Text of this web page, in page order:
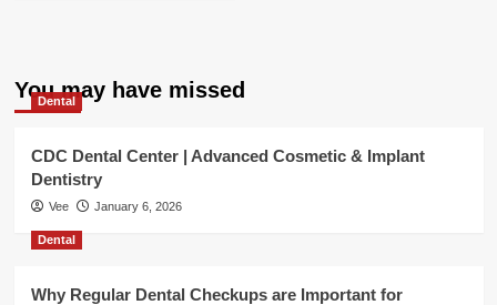
You may have missed
Dental
CDC Dental Center | Advanced Cosmetic & Implant
Dentistry
Vee January 6, 2026
Dental
Why Regular Dental Checkups are Important for